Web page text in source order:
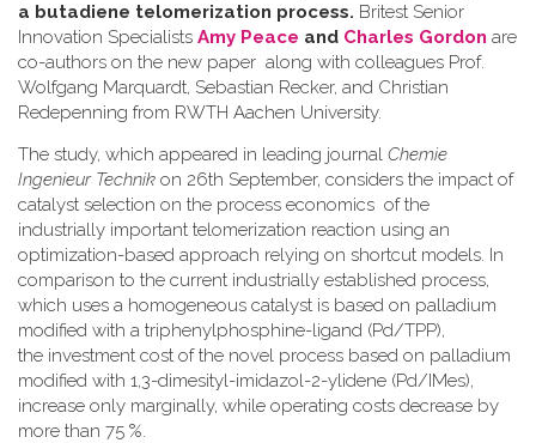
a butadiene telomerization process. Britest Senior
Innovation Specialists Amy Peace and Charles Gordon are
co-authors on the new paper along with colleagues Prof.
Wolfgang Marquardt, Sebastian Recker, and Christian
Redepenning from RWTH Aachen University.
The study, which appeared in leading journal Chemie
Ingenieur Technik on 26th September, considers the impact of
catalyst selection on the process economics of the
industrially important telomerization reaction using an
optimization-based approach relying on shortcut models. In
comparison to the current industrially established process,
which uses a homogeneous catalyst is based on palladium
modified with a triphenylphosphine-ligand (Pd/TPP),
the investment cost of the novel process based on palladium
modified with 1,3-dimesityl-imidazol-2-ylidene (Pd/IMes),
increase only marginally, while operating costs decrease by
more than 75 %.